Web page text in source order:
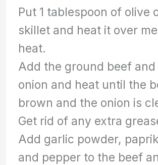
Put 1 tablespoon of olive
skillet and heat it over
heat.
Add the ground beef
onion and heat until the
brown and the onion is
Get rid of any extra
Add garlic powder,
and pepper to the beef